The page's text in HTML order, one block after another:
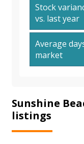
Stock
vs. last year
Average
market
Sunshine
listings